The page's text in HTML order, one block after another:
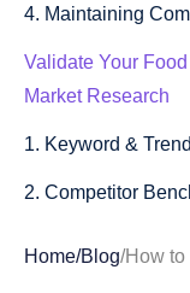
4. Maintaining
Validate Your
Market Research
1. Keyword &
2. Competitor
Home/Blog/How to